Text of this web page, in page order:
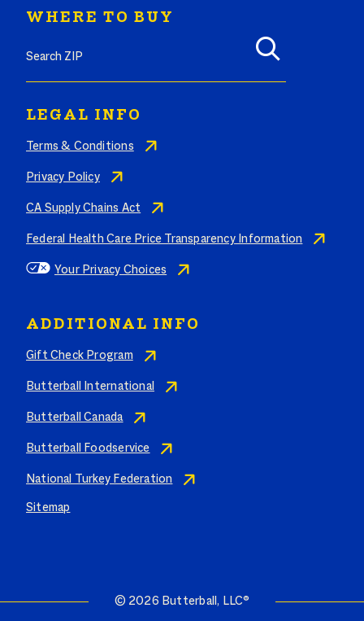
WHERE TO BUY
LEGAL INFO
Terms & Conditions
Privacy Policy
CA Supply Chains Act
Federal Health Care Price Transparency Information
Your Privacy Choices
ADDITIONAL INFO
Gift Check Program
Butterball International
Butterball Canada
Butterball Foodservice
National Turkey Federation
Sitemap
© 2026 Butterball, LLC®